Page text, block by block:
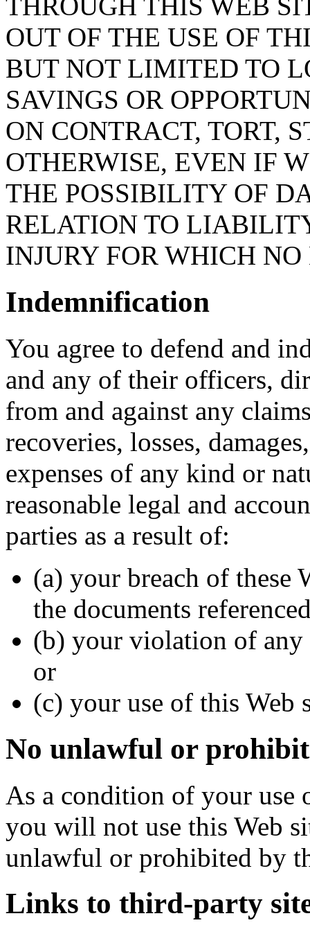
OUT OF THE USE OF
BUT NOT LIMITED TO
SAVINGS OR
ON CONTRACT, TORT,
OTHERWISE, EVEN IF
THE POSSIBILITY OF
RELATION TO
INJURY FOR WHICH
Indemnification
You agree to defend and
and any of their officers,
from and against any
recoveries, losses,
expenses of any kind or
reasonable legal and
parties as a result of:
(a) your breach of these
the documents
(b) your violation of
or
(c) your use of this Web
No unlawful or
As a condition of your use
you will not use this Web
unlawful or prohibited by
Links to third-party